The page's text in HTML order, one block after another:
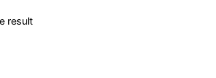
result